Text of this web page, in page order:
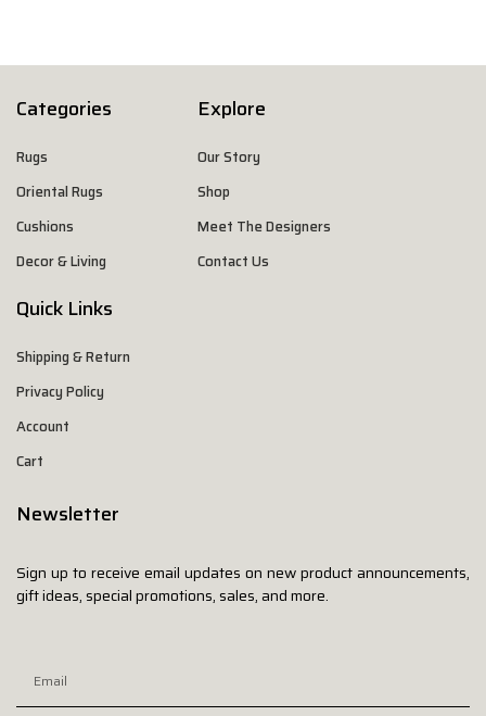
Categories
Rugs
Oriental Rugs
Cushions
Decor & Living
Explore
Our Story
Shop
Meet The Designers
Contact Us
Quick Links
Shipping & Return
Privacy Policy
Account
Cart
Newsletter
Sign up to receive email updates on new product announcements,
gift ideas, special promotions, sales, and more.